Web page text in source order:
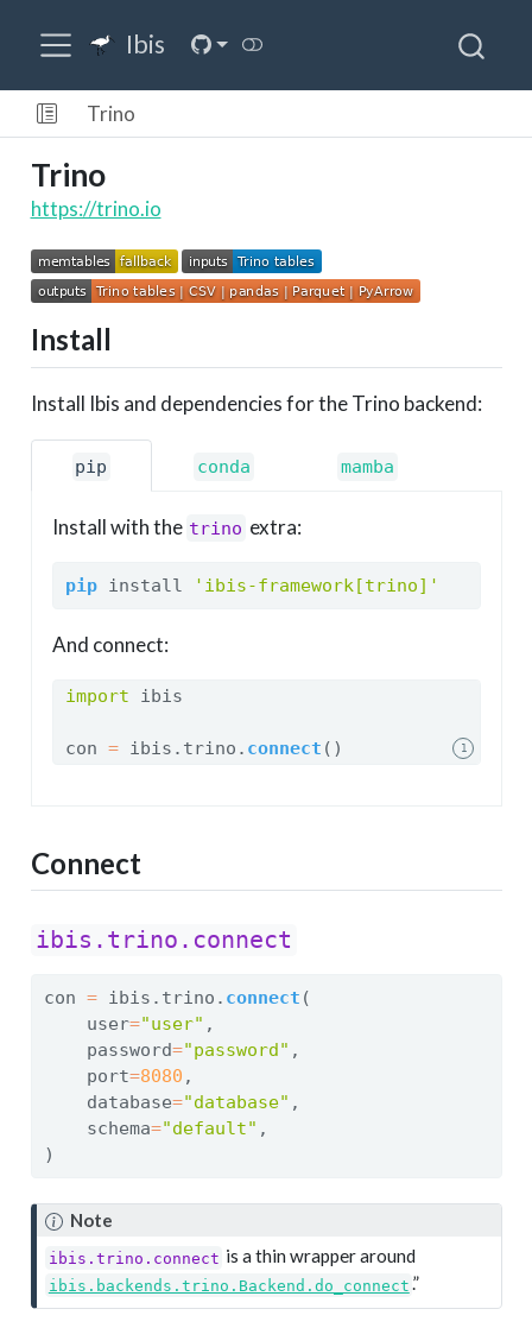
Ibis
Trino
Trino
https://trino.io
Install
Install Ibis and dependencies for the Trino backend:
pip conda mamba
Install with the trino extra:
pip install 'ibis-framework[trino]'
And connect:
import ibis
1
con = ibis.trino. connect ()
Connect
ibis.trino.connect
con = ibis.trino. connect (
    user
="user" ,
    password
="password" ,
    port
=8080 ,
    database
="database" ,
    schema
="default" ,
)
Note
ibis.trino.connect is a thin wrapper around
ibis.backends.trino.Backend.do_connect .”